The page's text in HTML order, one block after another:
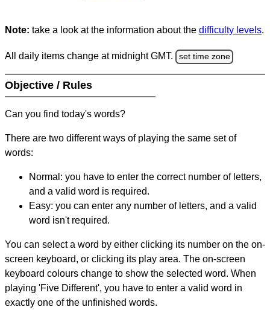
Note: take a look at the information about the difficulty levels.
All daily items change at midnight GMT. set time zone
Objective / Rules
Can you find today's words?
There are two different ways of playing the same set of
words:
Normal: you have to enter the correct number of letters,
and a valid word is required.
Easy: you can enter any number of letters, and a valid
word isn't required.
You can select a word by either clicking its number on the on-
screen keyboard, or clicking its play area. The on-screen
keyboard colours change to show the selected word. When
playing 'Five Different', you have to enter a valid word in
exactly one of the unfinished words.